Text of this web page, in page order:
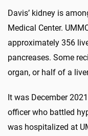
Davis’ kidney is
Medical Center.
approximately 356
pancreases. Some
organ, or half of a
It was December
officer who battled
was hospitalized at